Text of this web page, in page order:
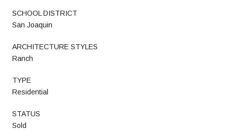
SCHOOL DISTRICT
San Joaquin
ARCHITECTURE STYLES
Ranch
TYPE
Residential
STATUS
Sold